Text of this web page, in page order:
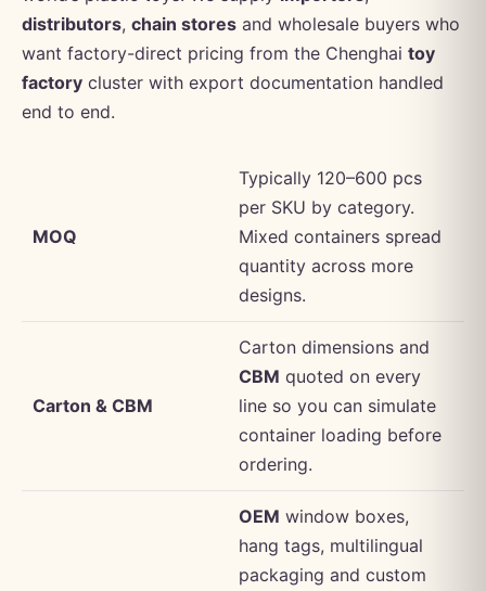
distributors, chain stores and wholesale buyers who
want factory-direct pricing from the Chenghai toy
factory cluster with export documentation handled
end to end.
MOQ
Typically 120–600 pcs
per SKU by category.
Mixed containers spread
quantity across more
designs.
Carton & CBM
Carton dimensions and
CBM quoted on every
line so you can simulate
container loading before
ordering.
OEM window boxes,
hang tags, multilingual
packaging and custom